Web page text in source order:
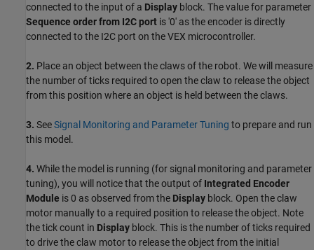
connected to the input of a Display block. The value for parameter
Sequence order from I2C port is '0' as the encoder is directly
connected to the I2C port on the VEX microcontroller.
2. Place an object between the claws of the robot. We will measure
the number of ticks required to open the claw to release the object
from this position where an object is held between the claws.
3. SeeSignal Monitoring and Parameter Tuning to prepare and run
this model.
4. While the model is running (for signal monitoring and parameter
tuning), you will notice that the output of Integrated Encoder
Module is 0 as observed from the Display block. Open the claw
motor manually to a required position to release the object. Note
the tick count in Display block. This is the number of ticks required
to drive the claw motor to release the object from the initial